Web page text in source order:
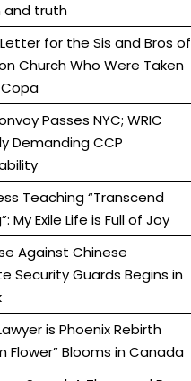
and truth
for the Sis and Bros of
Church Who Were Taken
Passes NYC; WRIC
Demanding CCP
Teaching “Transcend
My Exile Life is Full of Joy
Against Chinese
Security Guards Begins in
is Phoenix Rebirth
Flower” Blooms in Canada